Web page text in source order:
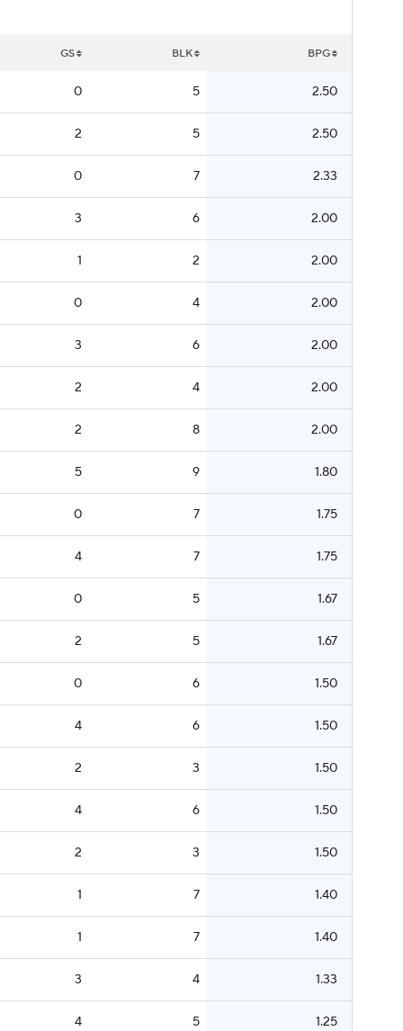
GS BLK BPG
0 5 2.50
2 5 2.50
0 7 2.33
3 6 2.00
1 2 2.00
0 4 2.00
3 6 2.00
2 4 2.00
2 8 2.00
5 9 1.80
0 7 1.75
4 7 1.75
0 5 1.67
2 5 1.67
0 6 1.50
4 6 1.50
2 3 1.50
4 6 1.50
2 3 1.50
1 7 1.40
1 7 1.40
3 4 1.33
4 5 1.25